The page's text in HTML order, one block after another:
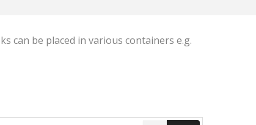
can be placed in various containers e.g.